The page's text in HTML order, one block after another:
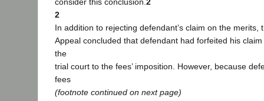
2
In addition to rejecting defendant’s claim on the merits,
Appeal concluded that defendant had forfeited his
the
trial court to the fees’ imposition. However, because
fees
(footnote continued on next page)